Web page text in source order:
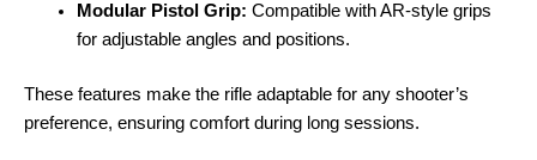
Modular Pistol Grip: Compatible with AR-style grips
for adjustable angles and positions.
These features make the rifle adaptable for any shooter’s
preference, ensuring comfort during long sessions.